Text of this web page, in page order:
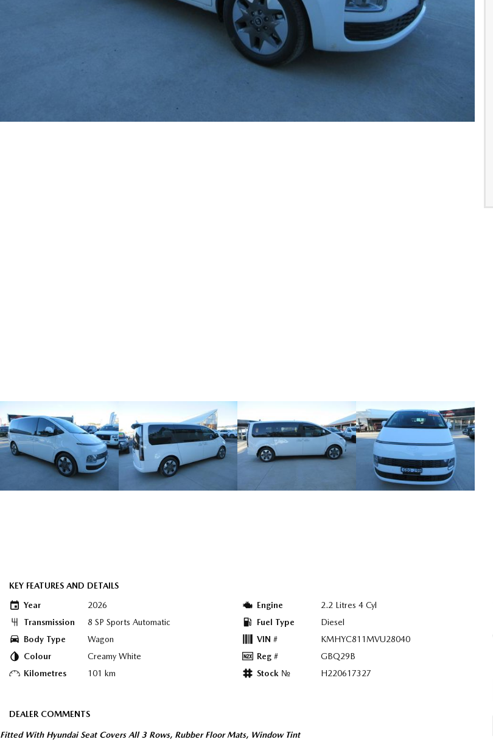
KEY FEATURES AND DETAILS
Year
2026
Transmission
8 SP Sports Automatic
Body Type
Wagon
Colour
Creamy White
Kilometres
101 km
Engine
2.2 Litres 4 Cyl
Fuel Type
Diesel
VIN #
KMHYC811MVU28040
Reg #
GBQ29B
Stock №
H220617327
DEALER COMMENTS
Fitted With Hyundai Seat Covers All 3 Rows, Rubber Floor Mats, Window Tint